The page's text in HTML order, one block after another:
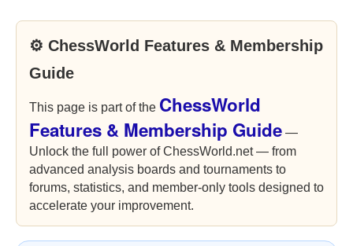
⚙ ChessWorld Features & Membership
Guide
This page is part of the ChessWorld
Features & Membership Guide —
Unlock the full power of ChessWorld.net — from
advanced analysis boards and tournaments to
forums, statistics, and member-only tools designed to
accelerate your improvement.